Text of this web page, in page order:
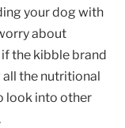
your dog with
about
the kibble brand
all the nutritional
look into other